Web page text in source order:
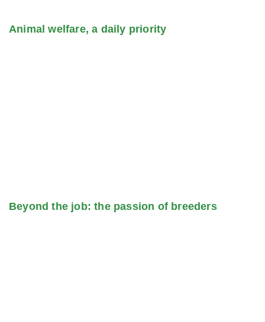
Animal welfare, a daily priority
Beyond the job: the passion of breeders